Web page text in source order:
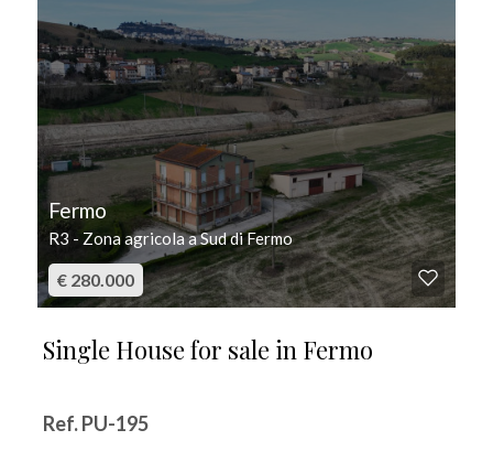
Fermo
R3 - Zona agricola a Sud di Fermo
€ 280.000
Single House for sale in Fermo
Ref. PU-195